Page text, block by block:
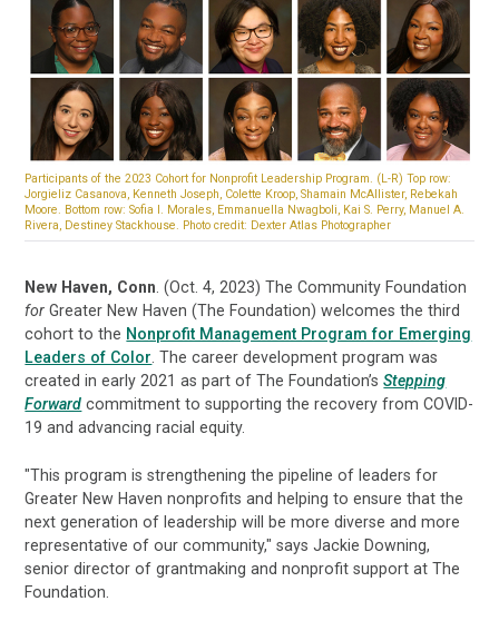
Participants of the 2023 Cohort for Nonprofit Leadership Program. (L-R) Top row:
Jorgieliz Casanova, Kenneth Joseph, Colette Kroop, Shamain McAllister, Rebekah
Moore. Bottom row: Sofia I. Morales, Emmanuella Nwagboli, Kai S. Perry, Manuel A.
Rivera, Destiney Stackhouse. Photo credit: Dexter Atlas Photographer
New Haven, Conn. (Oct. 4, 2023) The Community Foundation
for Greater New Haven (The Foundation) welcomes the third
cohort to the Nonprofit Management Program for Emerging
Leaders of Color. The career development program was
created in early 2021 as part of The Foundation’sStepping
Forward commitment to supporting the recovery from COVID-
19 and advancing racial equity.
"This program is strengthening the pipeline of leaders for
Greater New Haven nonprofits and helping to ensure that the
next generation of leadership will be more diverse and more
representative of our community," says Jackie Downing,
senior director of grantmaking and nonprofit support at The
Foundation.